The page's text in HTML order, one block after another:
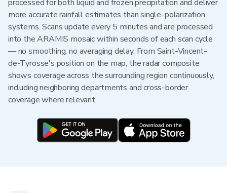
processed for both liquid and frozen precipitation and deliver
more accurate rainfall estimates than single-polarization
systems. Scans update every 5 minutes and are processed
into the ARAMIS mosaic within seconds of each scan cycle
— no smoothing, no averaging delay. From Saint-Vincent-
de-Tyrosse's position on the map, the radar composite
shows coverage across the surrounding region continuously,
including neighboring departments and cross-border
coverage where relevant.